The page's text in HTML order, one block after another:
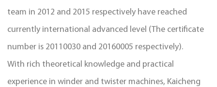
team in 2012 and 2015 respectively have reached
currently international advanced level (The certificate
number is 20110030 and 20160005 respectively).
With rich theoretical knowledge and practical
experience in winder and twister machines, Kaicheng